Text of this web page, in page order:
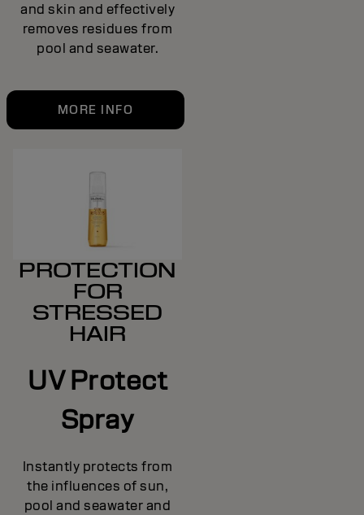
and skin and effectively
removes residues from
pool and seawater.
MORE INFO
PROTECTION
FOR
STRESSED
HAIR
UV Protect
Spray
Instantly protects from
the influences of sun,
pool and seawater and